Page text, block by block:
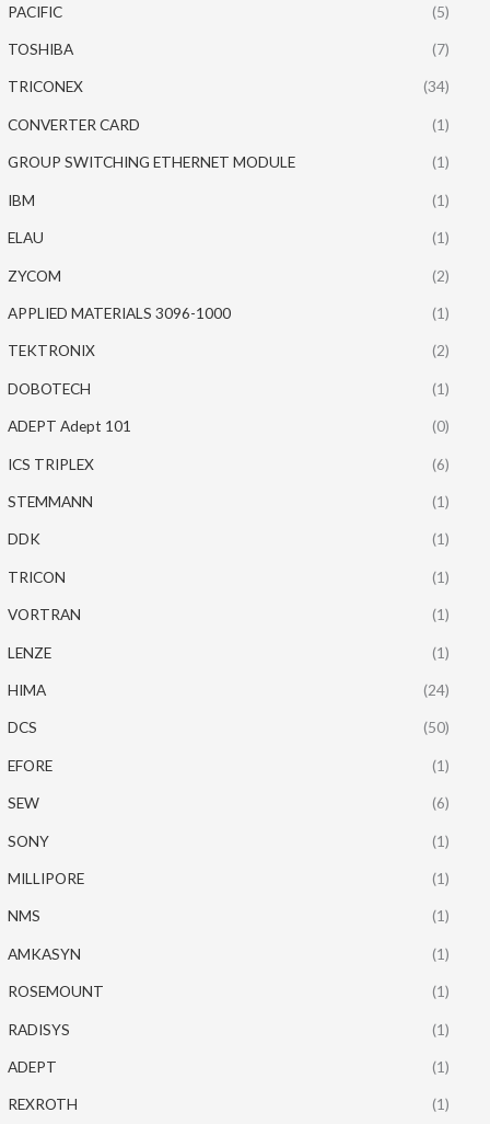
PACIFIC (5)
TOSHIBA (7)
TRICONEX (34)
CONVERTER CARD (1)
GROUP SWITCHING ETHERNET MODULE (1)
IBM (1)
ELAU (1)
ZYCOM (2)
APPLIED MATERIALS 3096-1000 (1)
TEKTRONIX (2)
DOBOTECH (1)
ADEPT Adept 101 (0)
ICS TRIPLEX (6)
STEMMANN (1)
DDK (1)
TRICON (1)
VORTRAN (1)
LENZE (1)
HIMA (24)
DCS (50)
EFORE (1)
SEW (6)
SONY (1)
MILLIPORE (1)
NMS (1)
AMKASYN (1)
ROSEMOUNT (1)
RADISYS (1)
ADEPT (1)
REXROTH (1)